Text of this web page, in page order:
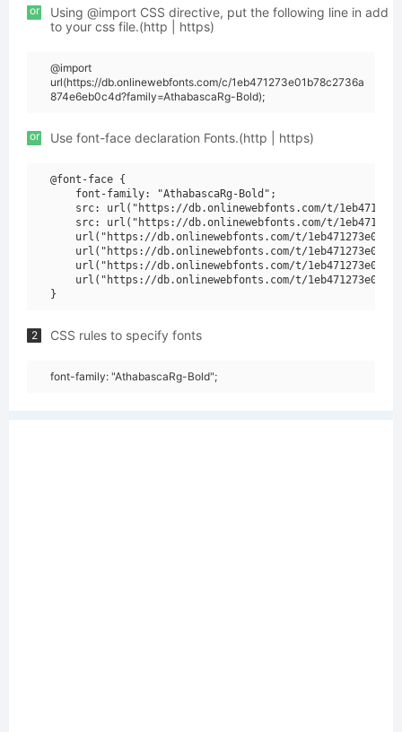
or
Using @import CSS directive, put the following line in add
to your css file.(http | https)
@import
url(https://db.onlinewebfonts.com/c/1eb471273e01b78c2736a
874e6eb0c4d?family=AthabascaRg-Bold);
or Use font-face declaration Fonts.(http | https)
@font-face {
    font-family: "AthabascaRg-Bold";
src: url("https://db.onlinewebfonts.com/t/
src: url("https://db.onlinewebfonts.com/t/
url("https://db.onlinewebfonts.com/t/
url("https://db.onlinewebfonts.com/t/
url("https://db.onlinewebfonts.com/t/
url("https://db.onlinewebfonts.com/t/
2 CSS rules to specify fonts
font-family: "AthabascaRg-Bold";